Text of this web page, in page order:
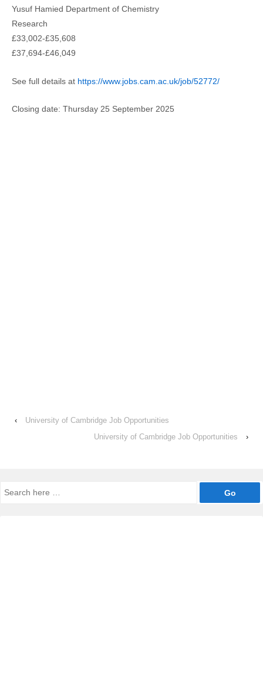
Yusuf Hamied Department of Chemistry
Research
£33,002-£35,608
£37,694-£46,049
See full details at https://www.jobs.cam.ac.uk/job/52772/
Closing date: Thursday 25 September 2025
‹
University of Cambridge Job Opportunities
University of Cambridge Job Opportunities
›
Search